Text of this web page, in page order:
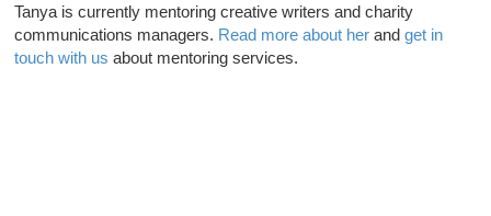
Tanya is currently mentoring creative writers and charity
communications managers. Read more about her andget in
touch with us about mentoring services.